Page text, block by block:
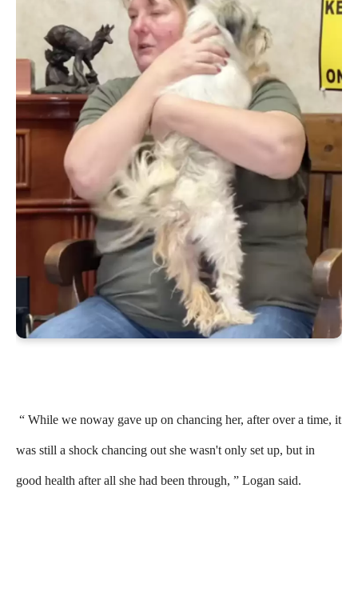
“ While we noway gave up on chancing her, after over a time, it
was still a shock chancing out she wasn't only set up, but in
good health after all she had been through, ” Logan said.